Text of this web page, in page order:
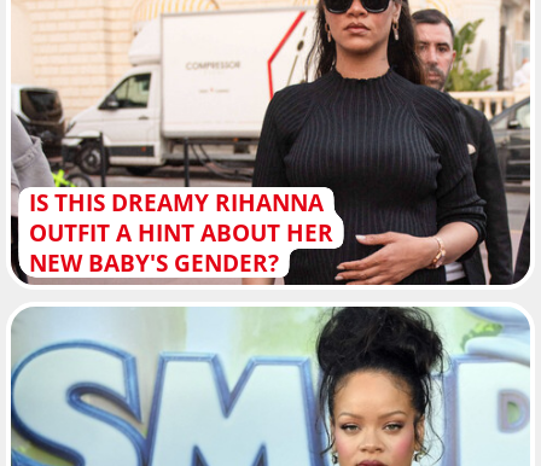
IS THIS DREAMY RIHANNA
OUTFIT A HINT ABOUT HER
NEW BABY'S GENDER?